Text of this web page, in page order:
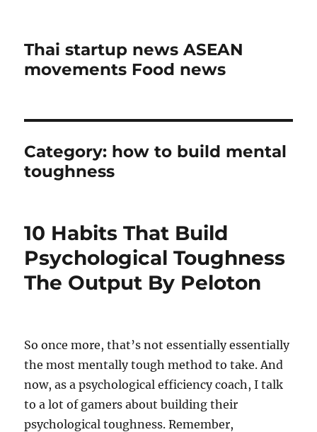
Thai startup news ASEAN
movements Food news
Category: how to build mental
toughness
10 Habits That Build
Psychological Toughness
The Output By Peloton
So once more, that’s not essentially essentially
the most mentally tough method to take. And
now, as a psychological efficiency coach, I talk
to a lot of gamers about building their
psychological toughness. Remember,